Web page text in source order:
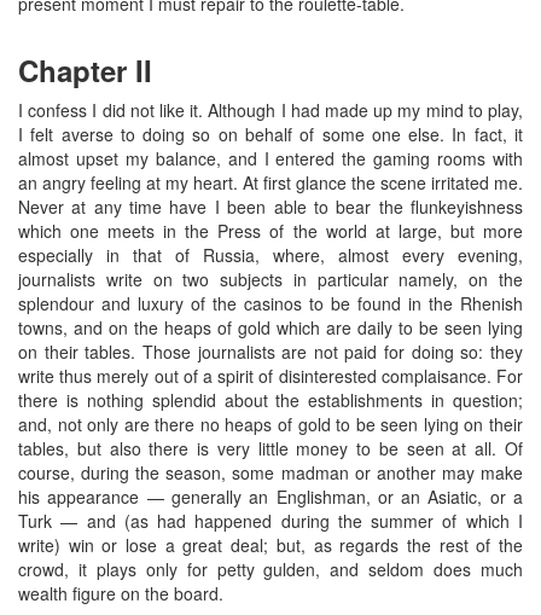
Chapter II
I confess I did not like it. Although I had made up my mind to play,
I felt averse to doing so on behalf of some one else. In fact, it
almost upset my balance, and I entered the gaming rooms with
an angry feeling at my heart. At first glance the scene irritated me.
Never at any time have I been able to bear the flunkeyishness
which one meets in the Press of the world at large, but more
especially in that of Russia, where, almost every evening,
journalists write on two subjects in particular namely, on the
splendour and luxury of the casinos to be found in the Rhenish
towns, and on the heaps of gold which are daily to be seen lying
on their tables. Those journalists are not paid for doing so: they
write thus merely out of a spirit of disinterested complaisance. For
there is nothing splendid about the establishments in question;
and, not only are there no heaps of gold to be seen lying on their
tables, but also there is very little money to be seen at all. Of
course, during the season, some madman or another may make
his appearance — generally an Englishman, or an Asiatic, or a
Turk — and (as had happened during the summer of which I
write) win or lose a great deal; but, as regards the rest of the
crowd, it plays only for petty gulden, and seldom does much
wealth figure on the board.